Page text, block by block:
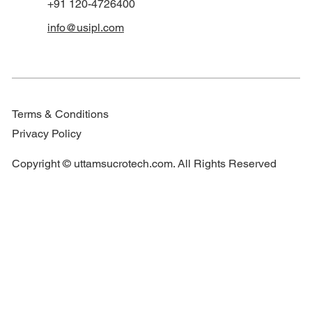
+91 120-4726400
info@usipl.com
Terms & Conditions
Privacy Policy
Copyright © uttamsucrotech.com. All Rights Reserved